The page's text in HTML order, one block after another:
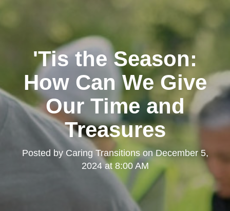
'Tis the Season:
How Can We Give
Our Time and
Treasures
Posted by Caring TransitionsonDecember 5,
2024 at 8:00 AM